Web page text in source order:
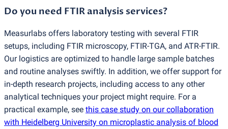
Do you need FTIR analysis services?
Measurlabs offers laboratory testing with several FTIR
setups, including FTIR microscopy, FTIR-TGA, and ATR-FTIR.
Our logistics are optimized to handle large sample batches
and routine analyses swiftly. In addition, we offer support for
in-depth research projects, including access to any other
analytical techniques your project might require. For a
practical example, see this case study on our collaboration
with Heidelberg University on microplastic analysis of blood